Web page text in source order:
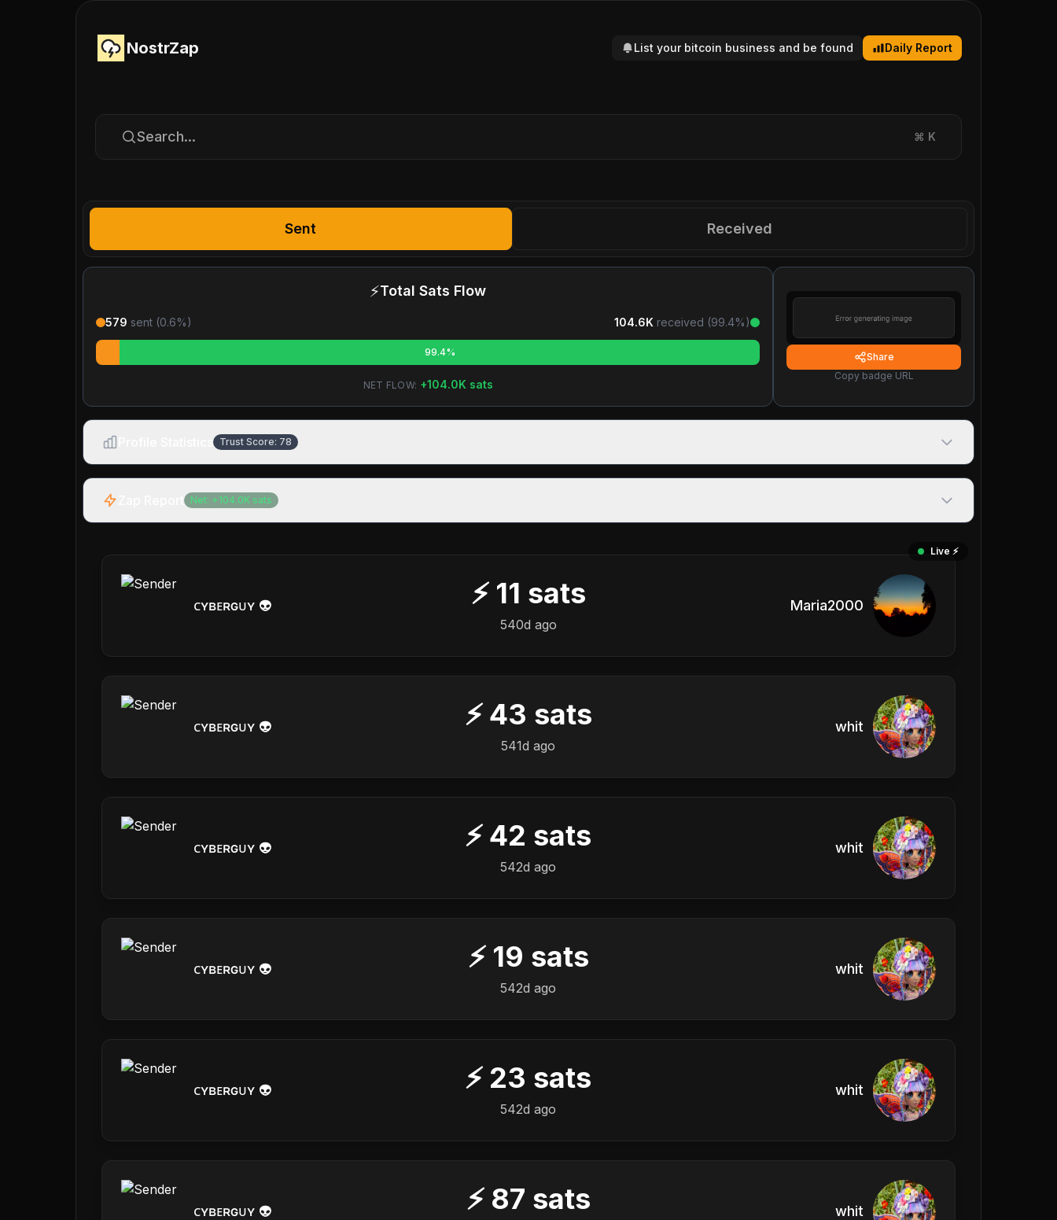
NostrZap List your bitcoin business and be found Daily Report
Search... ⌘ K
Sent Received
⚡Total Sats Flow
579 sent (0.6%) 104.6K received (99.4%)
99.4%
NET FLOW: +104.0K sats
Share
Copy badge URL
Trust Score: 78
Net: + 104.0K sats
Live ⚡️
ᴄʏʙᴇʀɢᴜʏ 👽 ⚡ 11 sats
540d ago
Maria2000
ᴄʏʙᴇʀɢᴜʏ 👽 ⚡ 43 sats
541d ago
whit
ᴄʏʙᴇʀɢᴜʏ 👽 ⚡ 42 sats
542d ago
whit
ᴄʏʙᴇʀɢᴜʏ 👽 ⚡ 19 sats
542d ago
whit
ᴄʏʙᴇʀɢᴜʏ 👽 ⚡ 23 sats
542d ago
whit
ᴄʏʙᴇʀɢᴜʏ 👽 ⚡ 87 sats whit